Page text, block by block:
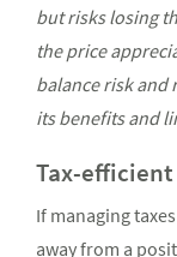
but risks losing
the price
balance risk and
its benefits and
Tax-
If managing
away from a